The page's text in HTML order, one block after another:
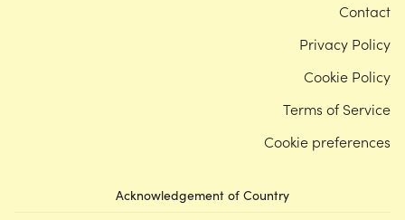
Acknowledgement of Country
Contact
Privacy Policy
Cookie Policy
Terms of Service
Cookie preferences